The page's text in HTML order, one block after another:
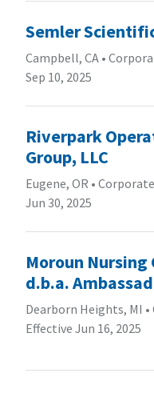
Semler
Campbell, CA •
Sep 10, 2025
Riverpark
Group, LLC
Eugene, OR •
Jun 30, 2025
Moroun
d.b.a.
Dearborn Heights, MI •
Effective Jun 16, 2025